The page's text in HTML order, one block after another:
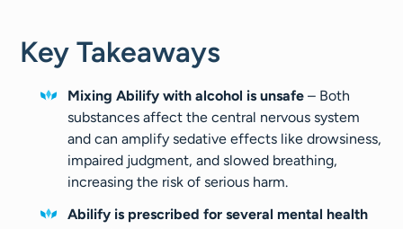
Key Takeaways
Mixing Abilify with alcohol is unsafe – Both
substances affect the central nervous system
and can amplify sedative effects like drowsiness,
impaired judgment, and slowed breathing,
increasing the risk of serious harm.
Abilify is prescribed for several mental health